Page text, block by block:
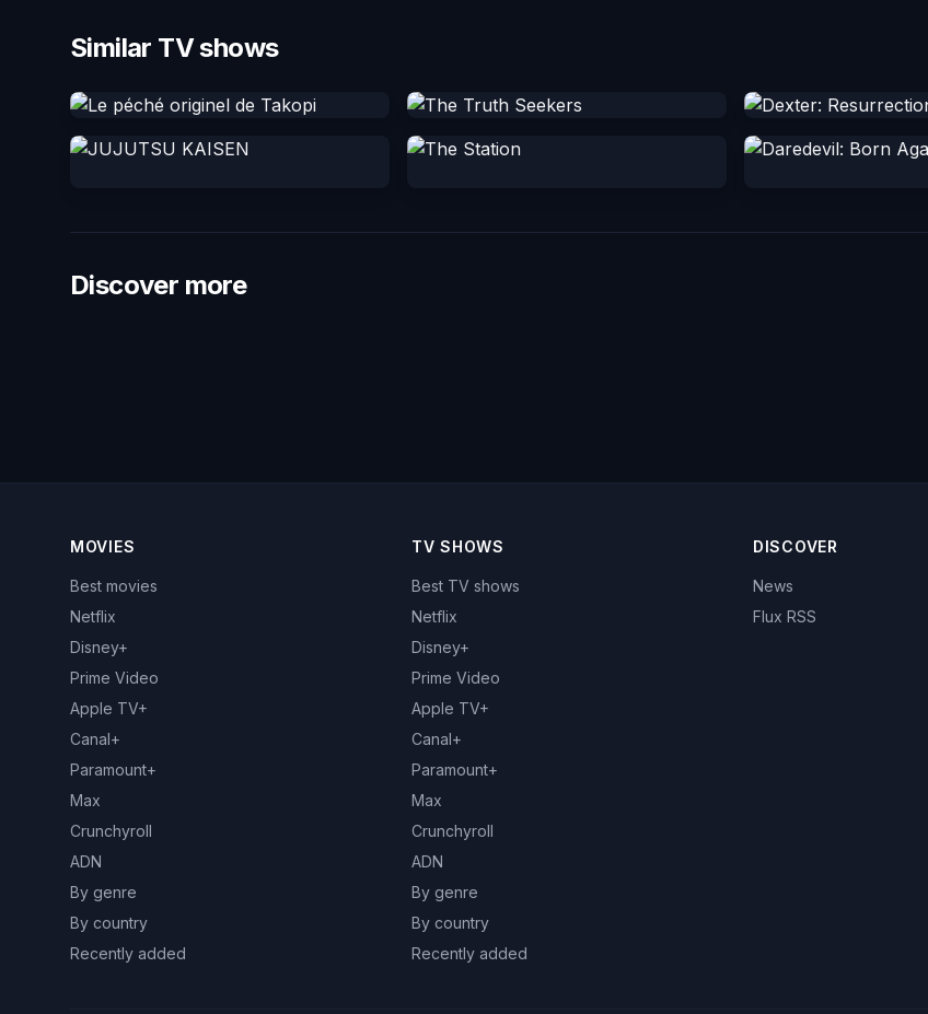
Similar TV shows
Discover more
MOVIES
Best movies
Netflix
Disney+
Prime Video
Apple TV+
Canal+
Paramount+
Max
Crunchyroll
ADN
By genre
By country
Recently added
TV SHOWS
Best TV shows
Netflix
Disney+
Prime Video
Apple TV+
Canal+
Paramount+
Max
Crunchyroll
ADN
By genre
By country
Recently added
DISCOVER
News
Flux RSS